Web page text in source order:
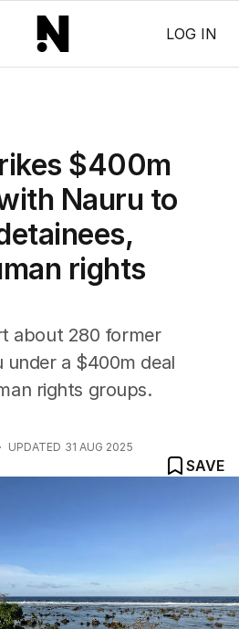
LOG IN
$400m
Nauru to
rights
about 280 former
under a $400m deal
rights groups.
UPDATED 31 AUG 2025
SAVE